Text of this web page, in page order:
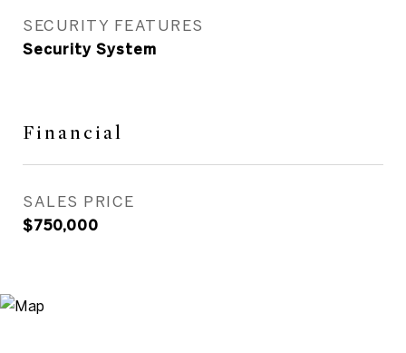
SECURITY FEATURES
Security System
Financial
SALES PRICE
$750,000